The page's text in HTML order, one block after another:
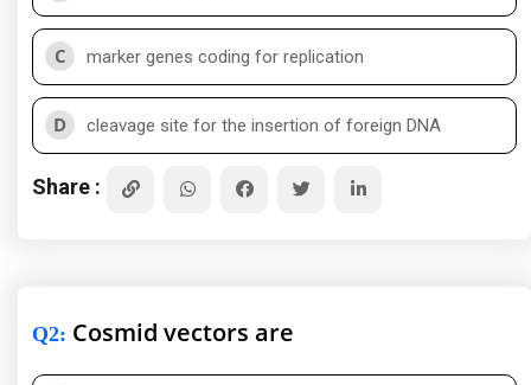
C marker genes coding for replication
D cleavage site for the insertion of foreign DNA
Share :
Q2: Cosmid vectors are